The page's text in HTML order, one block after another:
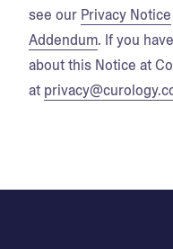
see our Privacy Notice
Addendum. If you
about this Notice at
at